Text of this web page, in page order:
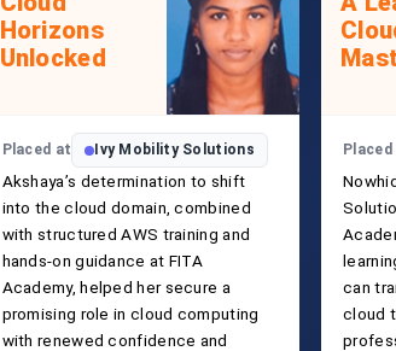
Horizons
Unlocked
Placed at Ivy Mobility Solutions
Akshaya’s determination to shift
into the cloud domain, combined
with structured AWS training and
hands-on guidance at FITA
Academy, helped her secure a
promising role in cloud computing
with renewed confidence and
Placed
can
cloud